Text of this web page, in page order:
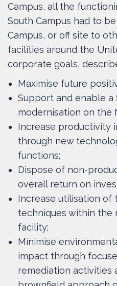
Campus, all the
South Campus had to
Campus, or off site to
facilities around the
corporate goals,
Maximise future
Support and enable a
modernisation on the
Increase productivity
through new
functions;
Dispose of non-
overall return on
Increase utilisation of
techniques within the
facility;
Minimise
impact through
remediation activities